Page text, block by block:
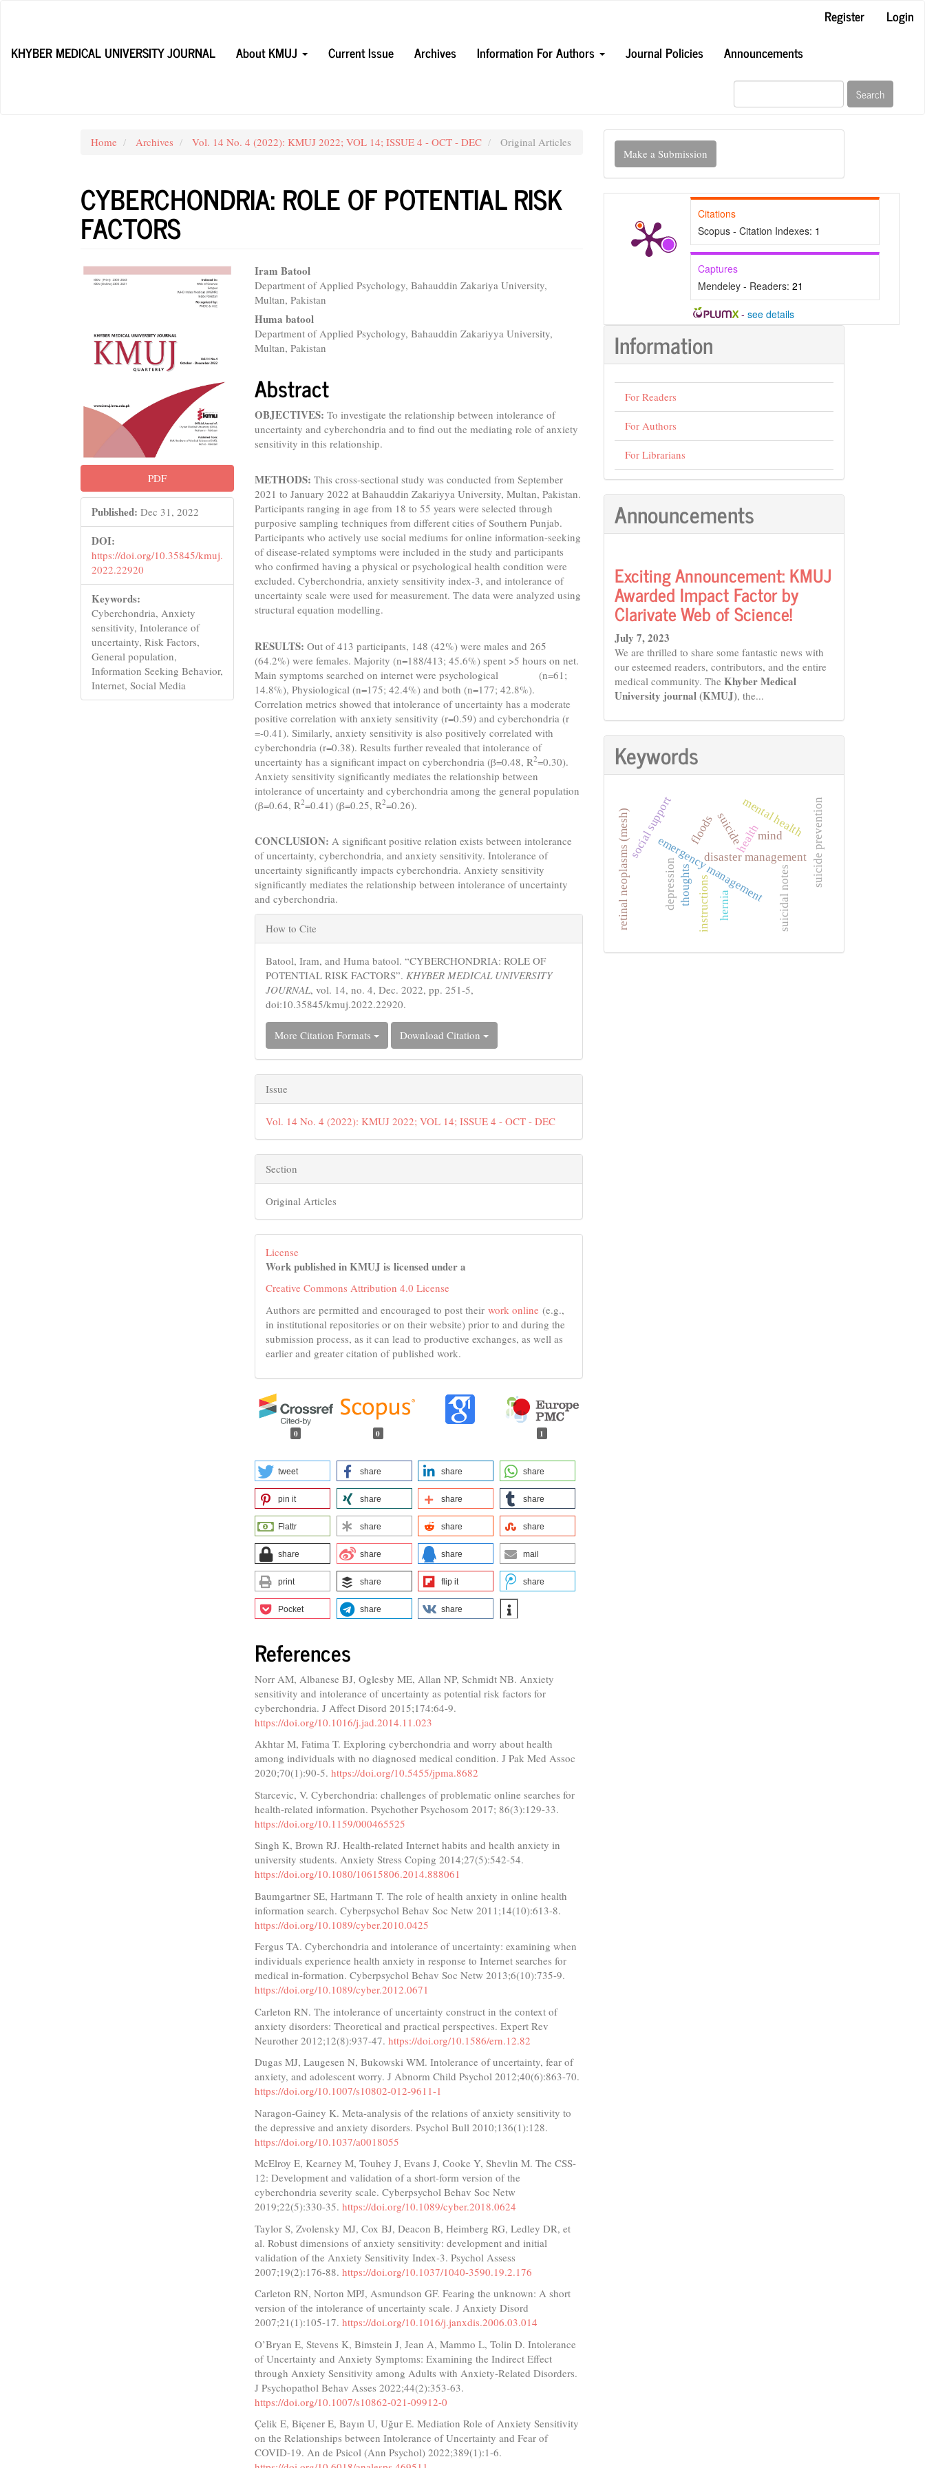
Content
Register
Login
KHYBER MEDICAL UNIVERSITY JOURNAL
About KMUJ Current Issue Archives Information For Authors Journal Policies Announcements
Search
Home Archives Vol. 14 No. 4 (2022): KMUJ 2022; VOL 14; ISSUE 4 - OCT - DEC Original Articles
CYBERCHONDRIA: ROLE OF POTENTIAL RISK
FACTORS
Article
PDF
Published: Dec 31, 2022
DOI:
https://doi.org/10.35845/kmuj.
2022.22920
Keywords:
Cyberchondria, Anxiety
sensitivity, Intolerance of
uncertainty, Risk Factors,
General population,
Information Seeking Behavior,
Internet, Social Media
Main
Article
Content
Iram Batool
Department of Applied Psychology, Bahauddin Zakariya University,
Multan, Pakistan
Huma batool
Department of Applied Psychology, Bahauddin Zakariyya University,
Multan, Pakistan
Abstract
OBJECTIVES:To investigate the relationship between intolerance of
uncertainty and cyberchondria and to find out the mediating role of anxiety
sensitivity in this relationship.
METHODS: This cross-sectional study was conducted from September
2021 to January 2022 at Bahauddin Zakariyya University, Multan, Pakistan.
Participants ranging in age from 18 to 55 years were selected through
purposive sampling techniques from different cities of Southern Punjab.
Participants who actively use social mediums for online information-seeking
of disease-related symptoms were included in the study and participants
who confirmed having a physical or psychological health condition were
excluded. Cyberchondria, anxiety sensitivity index-3, and intolerance of
uncertainty scale were used for measurement. The data were analyzed using
structural equation modelling.
RESULTS: Out of 413 participants, 148 (42%) were males and 265
(64.2%) were females. Majority (n=188/413; 45.6%) spent >5 hours on net.
Main symptoms searched on internet were psychological (n=61;
14.8%), Physiological (n=175; 42.4%) and both (n=177; 42.8%).
Correlation metrics showed that intolerance of uncertainty has a moderate
positive correlation with anxiety sensitivity (r=0.59) and cyberchondria (r
=-0.41). Similarly, anxiety sensitivity is also positively correlated with
cyberchondria (r=0.38). Results further revealed that intolerance of
uncertainty has a significant impact on cyberchondria (β=0.48, R2=0.30).
Anxiety sensitivity significantly mediates the relationship between
intolerance of uncertainty and cyberchondria among the general population
(β=0.64, R2=0.41) (β=0.25, R2=0.26).
CONCLUSION: A significant positive relation exists between intolerance
of uncertainty, cyberchondria, and anxiety sensitivity. Intolerance of
uncertainty significantly impacts cyberchondria. Anxiety sensitivity
significantly mediates the relationship between intolerance of uncertainty
and cyberchondria.
Article
Details
How to Cite
Batool, Iram, and Huma batool. “CYBERCHONDRIA: ROLE OF
POTENTIAL RISK FACTORS”. KHYBER MEDICAL UNIVERSITY
JOURNAL, vol. 14, no. 4, Dec. 2022, pp. 251-5,
doi:10.35845/kmuj.2022.22920.
More Citation Formats Download Citation
Issue
Vol. 14 No. 4 (2022): KMUJ 2022; VOL 14; ISSUE 4 - OCT - DEC
Section
Original Articles
License
Work published in KMUJ is licensed under a
Creative Commons Attribution 4.0 License
Authors are permitted and encouraged to post their work online (e.g.,
in institutional repositories or on their website) prior to and during the
submission process, as it can lead to productive exchanges, as well as
earlier and greater citation of published work.
0 0 1
tweet share share share
pin it share share share
Flattr share share share
share share share mail
print share flip it share
Pocket share share
References
Norr AM, Albanese BJ, Oglesby ME, Allan NP, Schmidt NB. Anxiety
sensitivity and intolerance of uncertainty as potential risk factors for
cyberchondria. J Affect Disord 2015;174:64-9.
https://doi.org/10.1016/j.jad.2014.11.023
Akhtar M, Fatima T. Exploring cyberchondria and worry about health
among individuals with no diagnosed medical condition. J Pak Med Assoc
2020;70(1):90-5.https://doi.org/10.5455/jpma.8682
Starcevic, V. Cyberchondria: challenges of problematic online searches for
health-related information. Psychother Psychosom 2017; 86(3):129-33.
https://doi.org/10.1159/000465525
Singh K, Brown RJ. Health-related Internet habits and health anxiety in
university students. Anxiety Stress Coping 2014;27(5):542-54.
https://doi.org/10.1080/10615806.2014.888061
Baumgartner SE, Hartmann T. The role of health anxiety in online health
information search. Cyberpsychol Behav Soc Netw 2011;14(10):613-8.
https://doi.org/10.1089/cyber.2010.0425
Fergus TA. Cyberchondria and intolerance of uncertainty: examining when
individuals experience health anxiety in response to Internet searches for
medical in-formation. Cyberpsychol Behav Soc Netw 2013;6(10):735-9.
https://doi.org/10.1089/cyber.2012.0671
Carleton RN. The intolerance of uncertainty construct in the context of
anxiety disorders: Theoretical and practical perspectives. Expert Rev
Neurother 2012;12(8):937-47.https://doi.org/10.1586/ern.12.82
Dugas MJ, Laugesen N, Bukowski WM. Intolerance of uncertainty, fear of
anxiety, and adolescent worry. J Abnorm Child Psychol 2012;40(6):863-70.
https://doi.org/10.1007/s10802-012-9611-1
Naragon-Gainey K. Meta-analysis of the relations of anxiety sensitivity to
the depressive and anxiety disorders. Psychol Bull 2010;136(1):128.
https://doi.org/10.1037/a0018055
McElroy E, Kearney M, Touhey J, Evans J, Cooke Y, Shevlin M. The CSS-
12: Development and validation of a short-form version of the
cyberchondria severity scale. Cyberpsychol Behav Soc Netw
2019;22(5):330-35.https://doi.org/10.1089/cyber.2018.0624
Taylor S, Zvolensky MJ, Cox BJ, Deacon B, Heimberg RG, Ledley DR, et
al. Robust dimensions of anxiety sensitivity: development and initial
validation of the Anxiety Sensitivity Index-3. Psychol Assess
2007;19(2):176-88.https://doi.org/10.1037/1040-3590.19.2.176
Carleton RN, Norton MPJ, Asmundson GF. Fearing the unknown: A short
version of the intolerance of uncertainty scale. J Anxiety Disord
2007;21(1):105-17.https://doi.org/10.1016/j.janxdis.2006.03.014
O’Bryan E, Stevens K, Bimstein J, Jean A, Mammo L, Tolin D. Intolerance
of Uncertainty and Anxiety Symptoms: Examining the Indirect Effect
through Anxiety Sensitivity among Adults with Anxiety‑Related Disorders.
J Psychopathol Behav Asses 2022;44(2):353-63.
https://doi.org/10.1007/s10862-021-09912-0
Çelik E, Biçener E, Bayın U, Uğur E. Mediation Role of Anxiety Sensitivity
on the Relationships between Intolerance of Uncertainty and Fear of
COVID-19. An de Psicol (Ann Psychol) 2022;389(1):1-6.
Make
Submission
Make a Submission
Citations
Scopus - Citation Indexes: 1
Captures
Mendeley - Readers: 21
- see details
Information
For Readers
For Authors
For Librarians
Announcements
Exciting Announcement: KMUJ
Awarded Impact Factor by
Clarivate Web of Science!
July 7, 2023
We are thrilled to share some fantastic news with
our esteemed readers, contributors, and the entire
medical community. The Khyber Medical
University journal (KMUJ), the...
Keywords
floods health
disaster management
emergency management
suicide
suicidal notes
suicide prevention
mind
thoughts
mental health
depression
social support
hernia
instructions
retinal neoplasms (mesh)